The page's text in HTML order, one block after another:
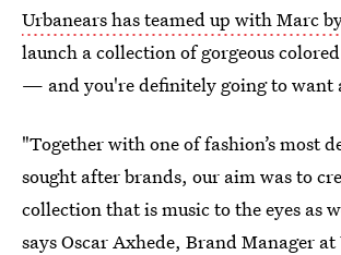
Urbanears has teamed up with Marc
launch a collection of gorgeous
— and you're definitely going to want
"Together with one of fashion’s most
sought after brands, our aim was to
collection that is music to the eyes as
says Oscar Axhede, Brand Manager at